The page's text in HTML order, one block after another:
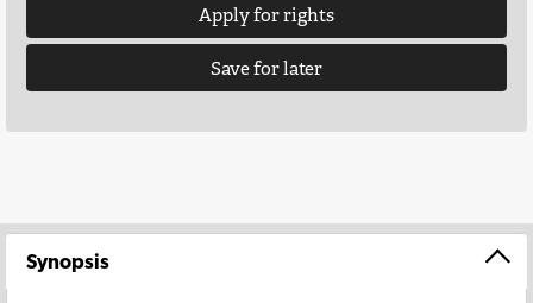
Apply for rights
Save for later
Synopsis